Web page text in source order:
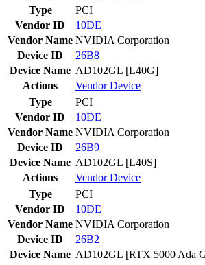
Type
PCI
Vendor ID
10DE
Vendor Name NVIDIA Corporation
Device ID
26B8
Device Name AD102GL [L40G]
Actions
VendorDevice
Type
PCI
Vendor ID
10DE
Vendor Name NVIDIA Corporation
Device ID
26B9
Device Name AD102GL [L40S]
Actions
VendorDevice
Type
PCI
Vendor ID
10DE
Vendor Name NVIDIA Corporation
Device ID
26B2
Device Name AD102GL [RTX 5000 Ada